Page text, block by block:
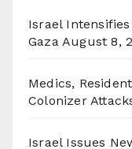
Israel
Gaza August 8,
Medics,
Colonizer
Israel Issues